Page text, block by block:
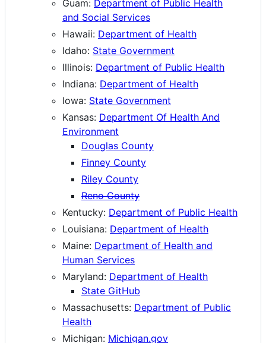
Guam: Department of Public Health
and Social Services
Hawaii: Department of Health
Idaho: State Government
Illinois: Department of Public Health
Indiana: Department of Health
Iowa: State Government
Kansas: Department Of Health And
Environment
Douglas County
Finney County
Riley County
Reno County
Kentucky: Department of Public Health
Louisiana: Department of Health
Maine: Department of Health and
Human Services
Maryland: Department of Health
State GitHub
Massachusetts: Department of Public
Health
Michigan: Michigan.gov